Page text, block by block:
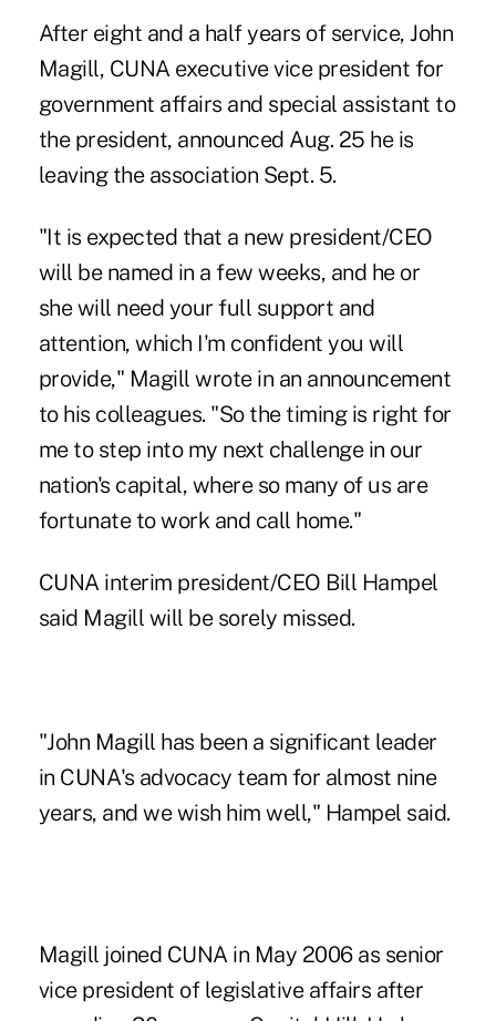
After eight and a half years of service, John
Magill, CUNA executive vice president for
government affairs and special assistant to
the president, announced Aug. 25 he is
leaving the association Sept. 5.
"It is expected that a new president/CEO
will be named in a few weeks, and he or
she will need your full support and
attention, which I'm confident you will
provide," Magill wrote in an announcement
to his colleagues. "So the timing is right for
me to step into my next challenge in our
nation's capital, where so many of us are
fortunate to work and call home."
CUNA interim president/CEO Bill Hampel
said Magill will be sorely missed.
"John Magill has been a significant leader
in CUNA's advocacy team for almost nine
years, and we wish him well," Hampel said.
Magill joined CUNA in May 2006 as senior
vice president of legislative affairs after